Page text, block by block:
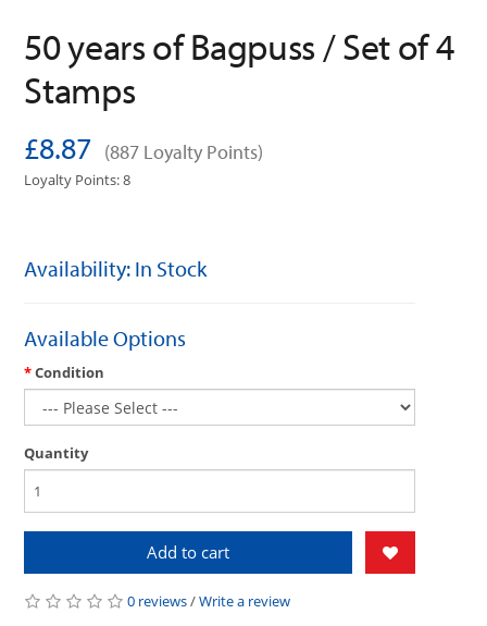
50 years of Bagpuss / Set of 4
Stamps
£8.87 (887 Loyalty Points)
Loyalty Points: 8
Availability: In Stock
Available Options
Condition
Quantity
Add to cart
0 reviews/Write a review